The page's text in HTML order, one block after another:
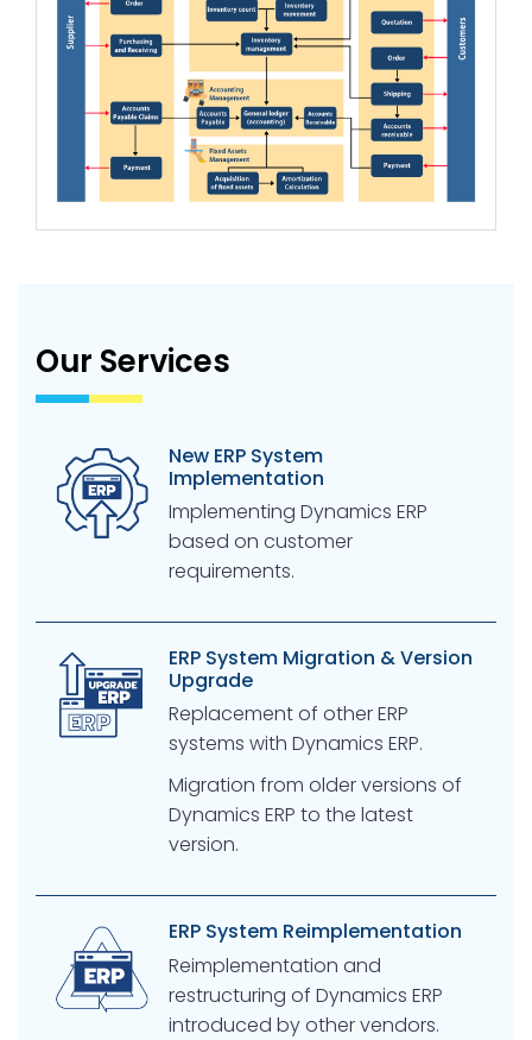
Our Services
New ERP System
Implementation
Implementing Dynamics ERP
based on customer
requirements.
ERP System Migration & Version
Upgrade
Replacement of other ERP
systems with Dynamics ERP.
Migration from older versions of
Dynamics ERP to the latest
version.
ERP System Reimplementation
Reimplementation and
restructuring of Dynamics ERP
introduced by other vendors.